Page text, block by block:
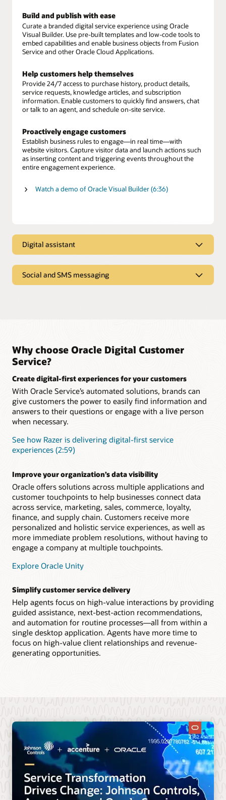
Build and publish with ease
Curate a branded digital service experience using Oracle
Visual Builder. Use pre-built templates and low-code tools to
embed capabilities and enable business objects from Fusion
Service and other Oracle Cloud Applications.
Help customers help themselves
Provide 24/7 access to purchase history, product details,
service requests, knowledge articles, and subscription
information. Enable customers to quickly find answers, chat
or talk to an agent, and schedule on-site service.
Proactively engage customers
Establish business rules to engage—in real time—with
website visitors. Capture visitor data and launch actions such
as inserting content and triggering events throughout the
entire engagement experience.
Watch a demo of Oracle Visual Builder (6:36)
Digital assistant
Oracle Digital Assistant provides personalized answers and
executes transactions from multiple systems, just as a skilled
integration with Knowledge Management and Intelligent
Advisor
Add digital assistant skills
Level up your digital assistant by adding prebuilt skills from
the skills library or building your own using one of the many
available skills templates. Skills use a multilingual NLP deep
learning engine, a powerful dialogue flow engine, and
integration components to connect to back-end systems
such as ERP, supply chain, and CRM.
“As-an-agent” routing
inquiries should be sent directly to a live human and which
can be efficiently solved by an intelligent digital agent.
What is Oracle Digital Assistant?
Making Sense of Guided Self-Service (PDF)
Social and SMS messaging
Preserve conversation history and context
Ensure a seamless customer experience during every
interaction concerning a specific topic, issue, or question.
eliminate the need for customers to repeat themselves when
they engage your service team.
Support long-running, more complex inquiries
Asynchronous chat enables you to carrying over the context
communication channels
AI-powered capabilities like SmartText and SmartAssistant
help agents provide fast, relevant, consistent responses and
issue resolution
Why choose Oracle Digital Customer
Service?
Create digital-first experiences for your customers
With Oracle Service’s automated solutions, brands can
give customers the power to easily find information and
answers to their questions or engage with a live person
when necessary.
See how Razer is delivering digital-first service
experiences (2:59)
Improve your organization’s data visibility
Oracle offers solutions across multiple applications and
customer touchpoints to help businesses connect data
across service, marketing, sales, commerce, loyalty,
finance, and supply chain. Customers receive more
personalized and holistic service experiences, as well as
more immediate problem resolutions, without having to
engage a company at multiple touchpoints.
Explore Oracle Unity
Simplify customer service delivery
Help agents focus on high-value interactions by providing
guided assistance, next-best-action recommendations,
and automation for routine processes—all from within a
single desktop application. Agents have more time to
focus on high-value client relationships and revenue-
generating opportunities.